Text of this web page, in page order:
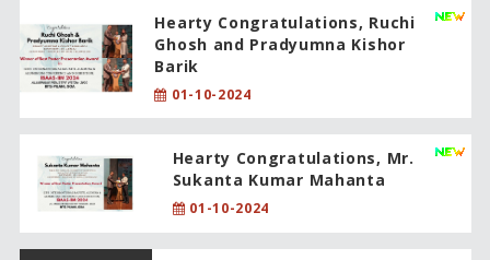
Hearty Congratulations, Ruchi
Ghosh and Pradyumna Kishor
Barik
01-10-2024
Hearty Congratulations, Mr.
Sukanta Kumar Mahanta
01-10-2024